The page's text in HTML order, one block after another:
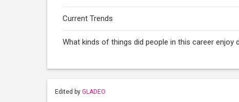
Current Trends
What kinds of things did people in this career enjoy
Edited by GLADEO